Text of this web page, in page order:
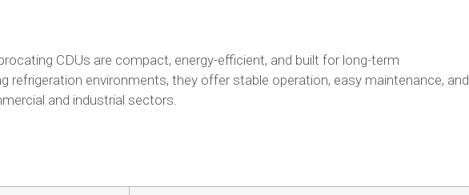
CDUs are compact, energy-efficient, and built for long-term
refrigeration environments, they offer stable operation, easy maintenance, and
and industrial sectors.